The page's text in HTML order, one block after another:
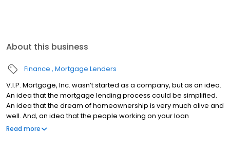
About this business
Finance Mortgage Lenders
V.I.P. Mortgage, Inc. wasn’t started as a company, but as an idea.
An idea that the mortgage lending process could be simplified.
An idea that the dream of homeownership is very much alive and
well. And, an idea that the people working on your loan
understand what you are going through because they have
Read more